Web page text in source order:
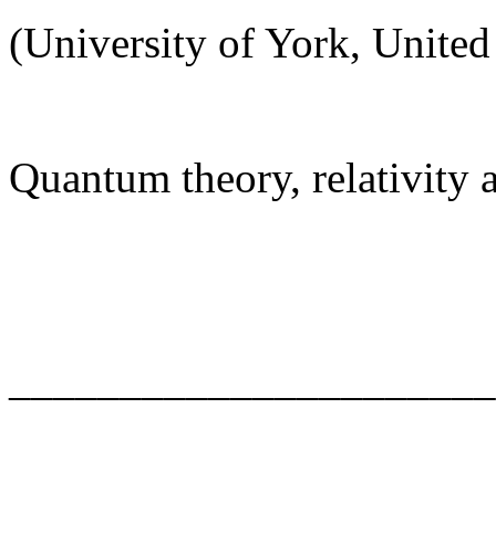
(University of York,
Quantum theory, relativity